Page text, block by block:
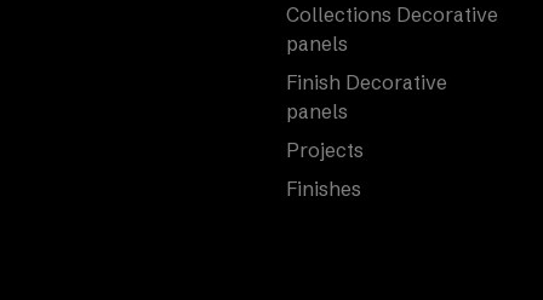
Collections Decorative
panels
Finish Decorative
panels
Projects
Finishes